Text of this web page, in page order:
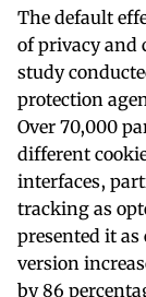
The default
of privacy and
study
protection
Over 70,000
different
interfaces,
tracking as
presented it
version
by 86